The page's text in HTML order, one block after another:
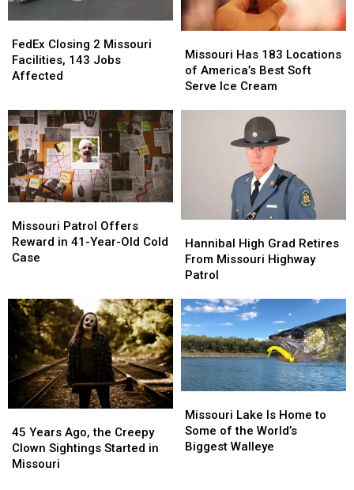
Closing
2
Missouri
143
Jobs
Affected
FedEx Closing 2 Missouri
Facilities, 143 Jobs
Affected
Closing
2
Missouri
143
Jobs
Affected
Has
183
Locations
Missouri Has 183 Locations
of America’s Best Soft
Serve Ice Cream
Has
183
Locations
Patrol
Offers
Reward
Year-
Old
Cold
Case
Missouri Patrol Offers
Reward in 41-Year-Old Cold
Case
Patrol
Offers
Reward
Year-
Old
Cold
Case
High
Grad
Retires
Missouri
Highway
Patrol
Hannibal High Grad Retires
From Missouri Highway
Patrol
High
Grad
Retires
Missouri
Highway
Patrol
Years
Ago,
the
45 Years Ago, the Creepy
Clown Sightings Started in
Missouri
Years
Ago,
the
Lake
Is
Home
Missouri Lake Is Home to
Some of the World’s
Biggest Walleye
Lake
Is
Home